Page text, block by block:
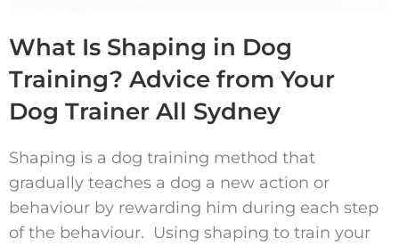
What Is Shaping in Dog
Training? Advice from Your
Dog Trainer All Sydney
Shaping is a dog training method that
gradually teaches a dog a new action or
behaviour by rewarding him during each step
of the behaviour. Using shaping to train your